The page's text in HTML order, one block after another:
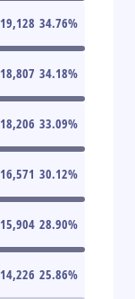
19,128 34.76%
18,807 34.18%
18,206 33.09%
16,571 30.12%
15,904 28.90%
14,226 25.86%